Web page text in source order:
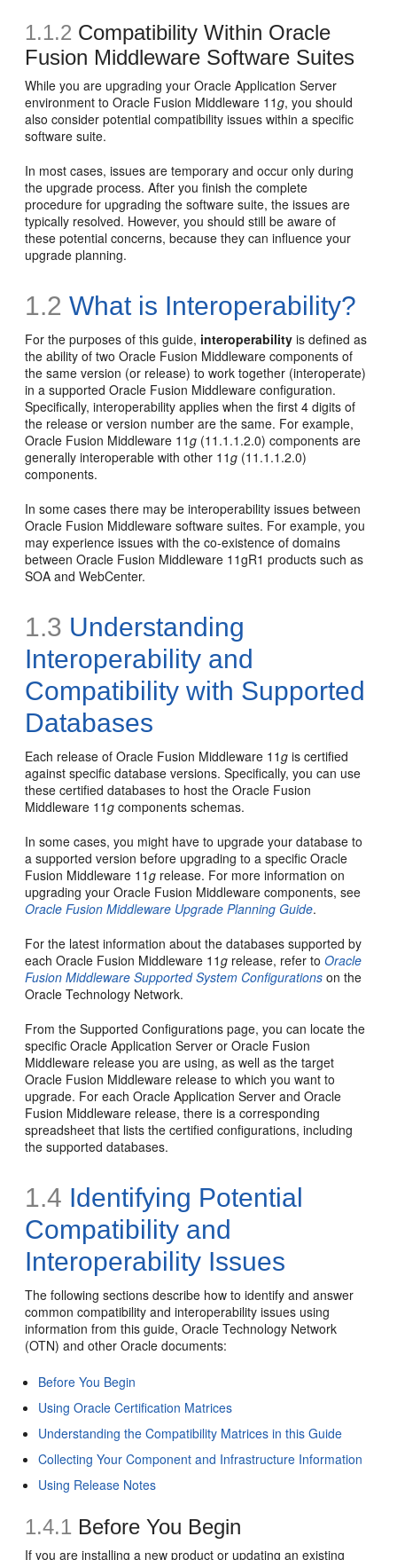
1.1.2 Compatibility Within Oracle
Fusion Middleware Software Suites
While you are upgrading your Oracle Application Server
environment to Oracle Fusion Middleware 11g, you should
also consider potential compatibility issues within a specific
software suite.
In most cases, issues are temporary and occur only during
the upgrade process. After you finish the complete
procedure for upgrading the software suite, the issues are
typically resolved. However, you should still be aware of
these potential concerns, because they can influence your
upgrade planning.
1.2 What is Interoperability?
For the purposes of this guide, interoperability is defined as
the ability of two Oracle Fusion Middleware components of
the same version (or release) to work together (interoperate)
in a supported Oracle Fusion Middleware configuration.
Specifically, interoperability applies when the first 4 digits of
the release or version number are the same. For example,
Oracle Fusion Middleware 11g (11.1.1.2.0) components are
generally interoperable with other 11g (11.1.1.2.0)
components.
In some cases there may be interoperability issues between
Oracle Fusion Middleware software suites. For example, you
may experience issues with the co-existence of domains
between Oracle Fusion Middleware 11gR1 products such as
SOA and WebCenter.
1.3 Understanding
Interoperability and
Compatibility with Supported
Databases
Each release of Oracle Fusion Middleware 11g is certified
against specific database versions. Specifically, you can use
these certified databases to host the Oracle Fusion
Middleware 11g components schemas.
In some cases, you might have to upgrade your database to
a supported version before upgrading to a specific Oracle
Fusion Middleware 11g release. For more information on
upgrading your Oracle Fusion Middleware components, see
Oracle Fusion Middleware Upgrade Planning Guide.
For the latest information about the databases supported by
each Oracle Fusion Middleware 11g release, refer toOracle
Fusion Middleware Supported System Configurations on the
Oracle Technology Network.
From the Supported Configurations page, you can locate the
specific Oracle Application Server or Oracle Fusion
Middleware release you are using, as well as the target
Oracle Fusion Middleware release to which you want to
upgrade. For each Oracle Application Server and Oracle
Fusion Middleware release, there is a corresponding
spreadsheet that lists the certified configurations, including
the supported databases.
1.4 Identifying Potential
Compatibility and
Interoperability Issues
The following sections describe how to identify and answer
common compatibility and interoperability issues using
information from this guide, Oracle Technology Network
(OTN) and other Oracle documents:
Before You Begin
Using Oracle Certification Matrices
Understanding the Compatibility Matrices in this Guide
Collecting Your Component and Infrastructure Information
Using Release Notes
1.4.1 Before You Begin
If you are installing a new product or updating an existing